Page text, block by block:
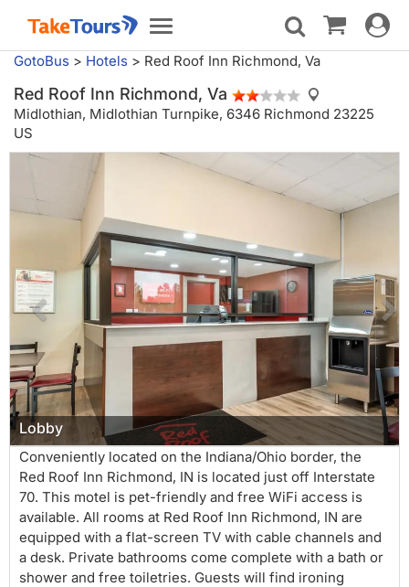
Toggle
navigation
Toggle
GotoBus > Hotels > Red Roof Inn Richmond, Va
Red Roof Inn Richmond, Va
Midlothian, Midlothian Turnpike, 6346 Richmond 23225
US
Lobby
Conveniently located on the Indiana/Ohio border, the
Red Roof Inn Richmond, IN is located just off Interstate
70. This motel is pet-friendly and free WiFi access is
available. All rooms at Red Roof Inn Richmond, IN are
equipped with a flat-screen TV with cable channels and
a desk. Private bathrooms come complete with a bath or
shower and free toiletries. Guests will find ironing